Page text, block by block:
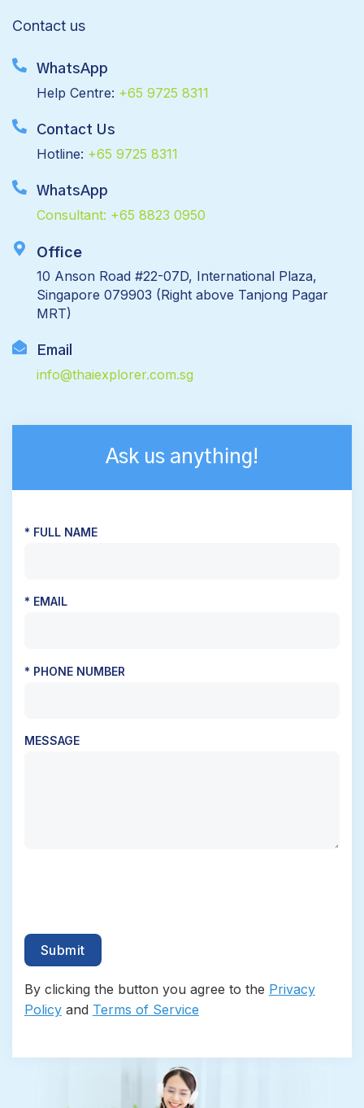
Contact us
WhatsApp
Help Centre: +65 9725 8311
Contact Us
Hotline: +65 9725 8311
WhatsApp
Consultant: +65 8823 0950
Office
10 Anson Road #22-07D, International Plaza,
Singapore 079903 (Right above Tanjong Pagar
MRT)
Email
info@thaiexplorer.com.sg
Ask us anything!
* FULL NAME
* EMAIL
* PHONE NUMBER
MESSAGE
By clicking the button you agree to the Privacy
Policyand Terms of Service